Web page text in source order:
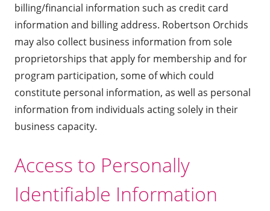
billing/financial information such as credit card
information and billing address. Robertson Orchids
may also collect business information from sole
proprietorships that apply for membership and for
program participation, some of which could
constitute personal information, as well as personal
information from individuals acting solely in their
business capacity.
Access to Personally
Identifiable Information